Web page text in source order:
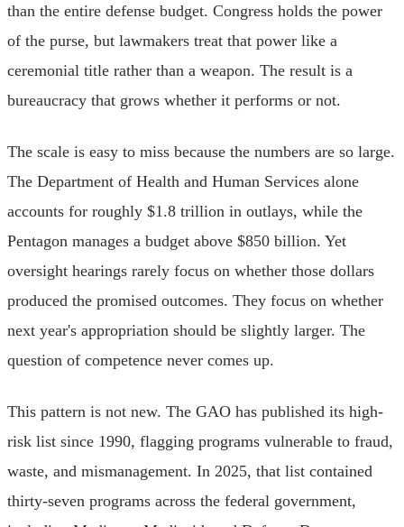
than the entire defense budget. Congress holds the power
of the purse, but lawmakers treat that power like a
ceremonial title rather than a weapon. The result is a
bureaucracy that grows whether it performs or not.
The scale is easy to miss because the numbers are so large.
The Department of Health and Human Services alone
accounts for roughly $1.8 trillion in outlays, while the
Pentagon manages a budget above $850 billion. Yet
oversight hearings rarely focus on whether those dollars
produced the promised outcomes. They focus on whether
next year's appropriation should be slightly larger. The
question of competence never comes up.
This pattern is not new. The GAO has published its high-
risk list since 1990, flagging programs vulnerable to fraud,
waste, and mismanagement. In 2025, that list contained
thirty-seven programs across the federal government,